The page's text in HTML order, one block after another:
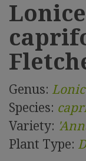
Genus:
Species:
Variety:
Plant Type: